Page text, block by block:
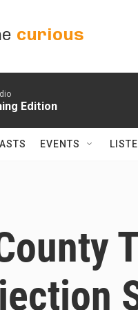
curious
Edition
EVENTS